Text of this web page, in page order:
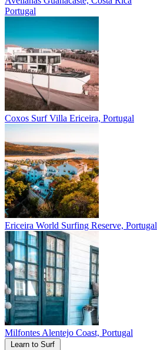
Portugal
Coxos Surf Villa Ericeira, Portugal
Ericeira World Surfing Reserve, Portugal
Milfontes Alentejo Coast, Portugal